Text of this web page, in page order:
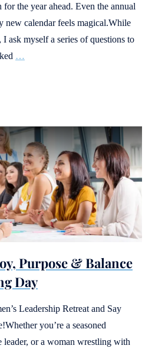
for the year ahead. Even the annual
new calendar feels magical.While
ask myself a series of questions to
…
Purpose & Balance
Day
Leadership Retreat and Say
you’re a seasoned
leader, or a woman wrestling with